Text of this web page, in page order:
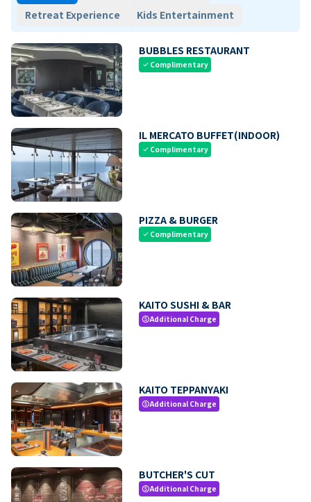
Retreat Experience
Kids Entertainment
BUBBLES RESTAURANT
check Complimentary
IL MERCATO BUFFET(INDOOR)
check Complimentary
PIZZA & BURGER
check Complimentary
KAITO SUSHI & BAR
paidAdditional Charge
KAITO TEPPANYAKI
paidAdditional Charge
BUTCHER'S CUT
paidAdditional Charge